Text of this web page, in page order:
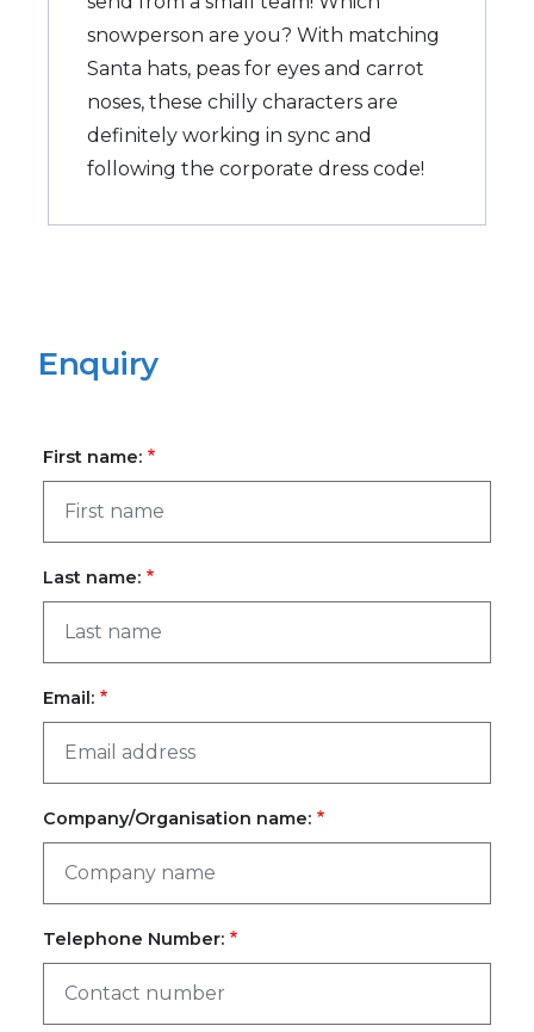
snowperson are you? With matching
Santa hats, peas for eyes and carrot
noses, these chilly characters are
definitely working in sync and
following the corporate dress code!
Enquiry
First name:
Last name:
Email:
Company/Organisation name:
Telephone Number: